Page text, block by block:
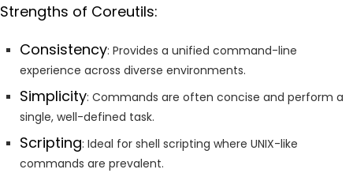
Strengths of Coreutils:
Consistency: Provides a unified command-line
experience across diverse environments.
Simplicity: Commands are often concise and perform a
single, well-defined task.
Scripting: Ideal for shell scripting where UNIX-like
commands are prevalent.